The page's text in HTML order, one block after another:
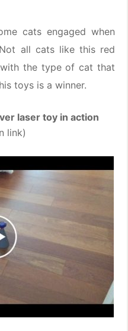
cats engaged when
all cats like this red
the type of cat that
toys is a winner.
laser toy in action
link)